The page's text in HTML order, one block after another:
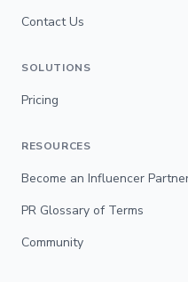
Contact Us
SOLUTIONS
Pricing
RESOURCES
Become an Influencer
PR Glossary of Terms
Community